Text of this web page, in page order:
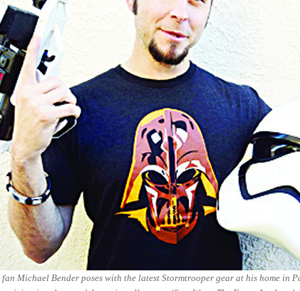
fan Michael Bender poses with the latest Stormtrooper gear at his home in